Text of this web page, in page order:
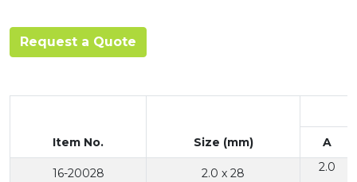
Request a Quote
Item No. Size (mm) A
16-20028 2.0 x 28 2.0